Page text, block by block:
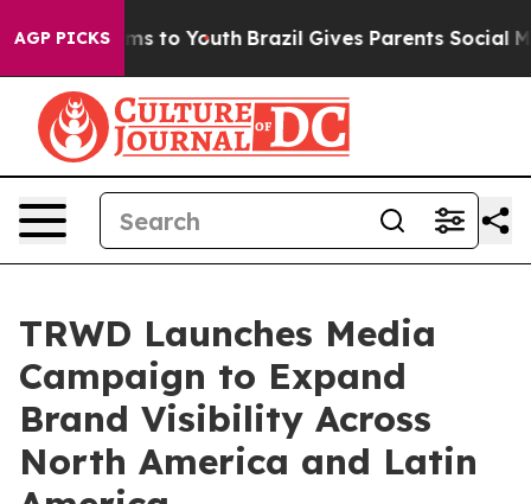
AGP PICKS
Harms to Youth Brazil Gives Parents Social Media
TRWD Launches Media
Campaign to Expand
Brand Visibility Across
North America and Latin